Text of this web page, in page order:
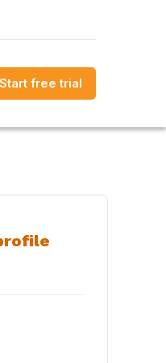
Start free trial